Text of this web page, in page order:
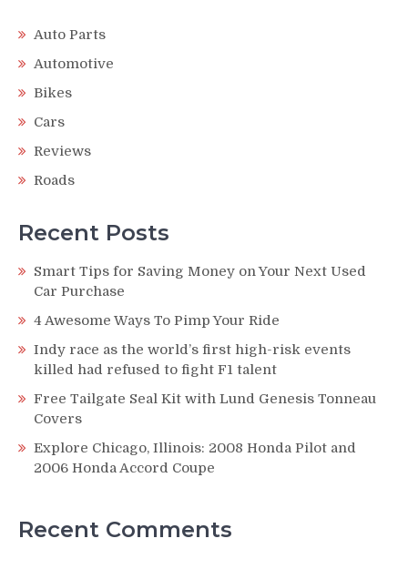
Auto Parts
Automotive
Bikes
Cars
Reviews
Roads
Recent Posts
Smart Tips for Saving Money on Your Next Used
Car Purchase
4 Awesome Ways To Pimp Your Ride
Indy race as the world’s first high-risk events
killed had refused to fight F1 talent
Free Tailgate Seal Kit with Lund Genesis Tonneau
Covers
Explore Chicago, Illinois: 2008 Honda Pilot and
2006 Honda Accord Coupe
Recent Comments